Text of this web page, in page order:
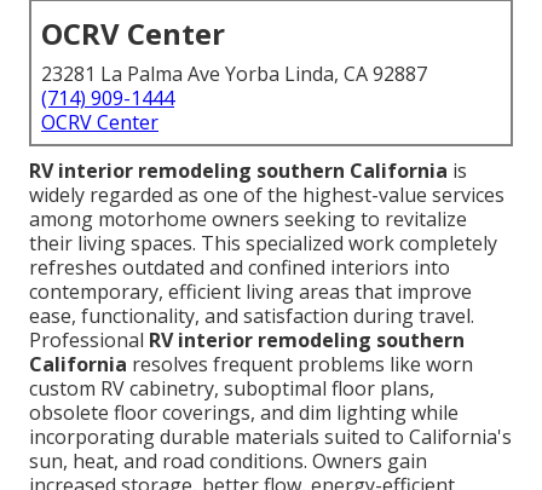
OCRV Center
23281 La Palma Ave Yorba Linda, CA 92887
(714) 909-1444
OCRV Center
RV interior remodeling southern California is
widely regarded as one of the highest-value services
among motorhome owners seeking to revitalize
their living spaces. This specialized work completely
refreshes outdated and confined interiors into
contemporary, efficient living areas that improve
ease, functionality, and satisfaction during travel.
Professional RV interior remodeling southern
California resolves frequent problems like worn
custom RV cabinetry, suboptimal floor plans,
obsolete floor coverings, and dim lighting while
incorporating durable materials suited to California's
sun, heat, and road conditions. Owners gain